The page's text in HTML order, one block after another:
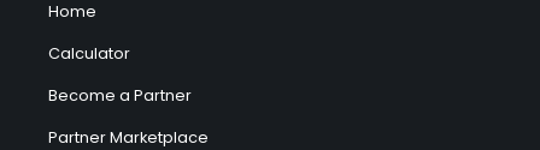
Home
Calculator
Become a Partner
Partner Marketplace